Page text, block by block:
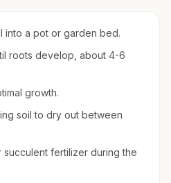
into a pot or garden bed.
roots develop, about 4-6
growth.
soil to dry out between
succulent fertilizer during the